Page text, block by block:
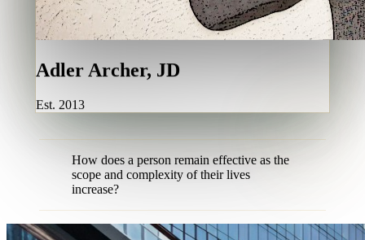
Adler Archer, JD
Est. 2013
How does a person remain effective as the
scope and complexity of their lives
increase?